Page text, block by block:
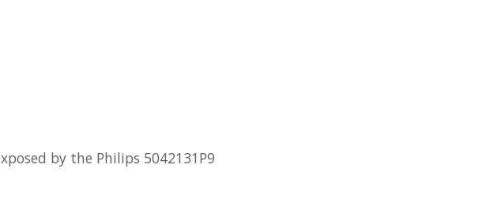
by the Philips 5042131P9